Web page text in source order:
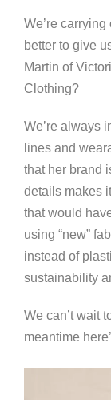
We’re
better to give
Martin of
Clothing?
We’re always
lines and
that her brand
details makes
that would
using “new”
instead of
sustainability
We can’t wait
meantime